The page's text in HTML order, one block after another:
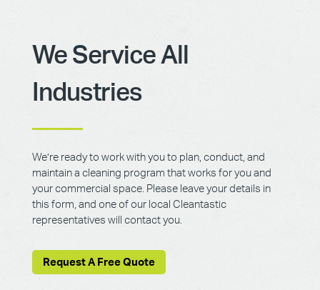
We Service All
Industries
We’re ready to work with you to plan, conduct, and
maintain a cleaning program that works for you and
your commercial space. Please leave your details in
this form, and one of our local Cleantastic
representatives will contact you.
Request A Free Quote